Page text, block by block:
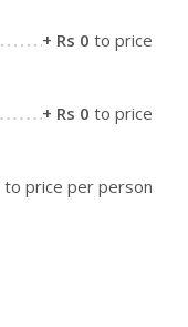
+ Rs 0 to price
+ Rs 0 to price
to price per person